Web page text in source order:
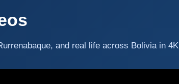
and real life across Bolivia in 4K